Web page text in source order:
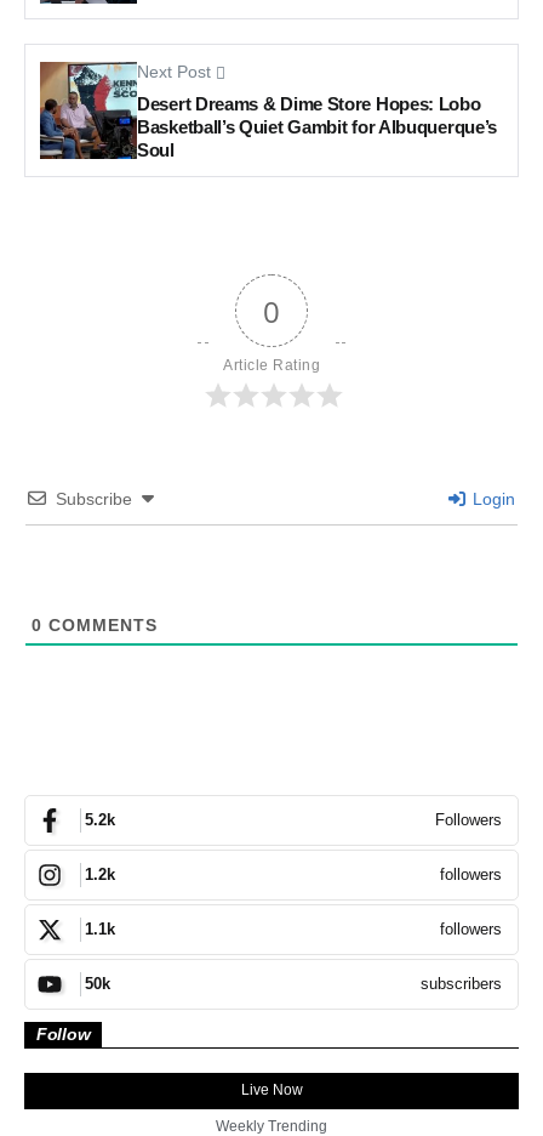
Next Post
Desert Dreams & Dime Store Hopes: Lobo
Basketball’s Quiet Gambit for Albuquerque’s
Soul
0
Article Rating
Subscribe Login
0 COMMENTS
5.2k Followers
1.2k followers
1.1k followers
50k subscribers
Follow
Live Now
Weekly Trending